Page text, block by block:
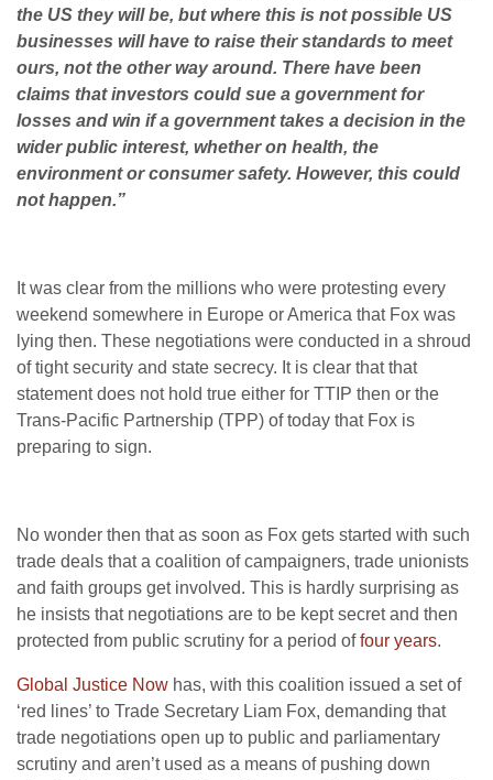
the US they will be, but where this is not possible US
businesses will have to raise their standards to meet
ours, not the other way around. There have been
claims that investors could sue a government for
losses and win if a government takes a decision in the
wider public interest, whether on health, the
environment or consumer safety. However, this could
not happen.”
It was clear from the millions who were protesting every
weekend somewhere in Europe or America that Fox was
lying then. These negotiations were conducted in a shroud
of tight security and state secrecy. It is clear that that
statement does not hold true either for TTIP then or the
Trans-Pacific Partnership (TPP) of today that Fox is
preparing to sign.
No wonder then that as soon as Fox gets started with such
trade deals that a coalition of campaigners, trade unionists
and faith groups get involved. This is hardly surprising as
he insists that negotiations are to be kept secret and then
protected from public scrutiny for a period offour years.
Global Justice Now has, with this coalition issued a set of
‘red lines’ to Trade Secretary Liam Fox, demanding that
trade negotiations open up to public and parliamentary
scrutiny and aren’t used as a means of pushing down